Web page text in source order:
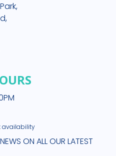
availability
ON ALL OUR LATEST